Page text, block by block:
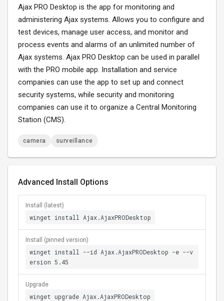
Ajax PRO Desktop is the app for monitoring and
administering Ajax systems. Allows you to configure and
test devices, manage user access, and monitor and
process events and alarms of an unlimited number of
Ajax systems. Ajax PRO Desktop can be used in parallel
with the PRO mobile app. Installation and service
companies can use the app to set up and connect
security systems, while security and monitoring
companies can use it to organize a Central Monitoring
Station (CMS).
camera surveillance
Advanced Install Options
Install (latest)
winget install Ajax.AjaxPRODesktop
Install (pinned version)
winget install --id Ajax.AjaxPRODesktop -e --v
ersion 5.45
Upgrade
winget upgrade Ajax.AjaxPRODesktop